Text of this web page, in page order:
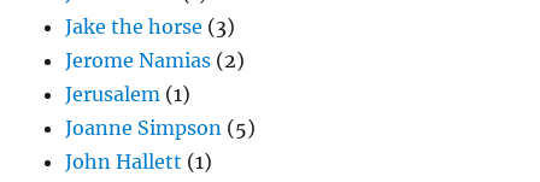
Jake the horse (3)
Jerome Namias (2)
Jerusalem (1)
Joanne Simpson (5)
John Hallett (1)